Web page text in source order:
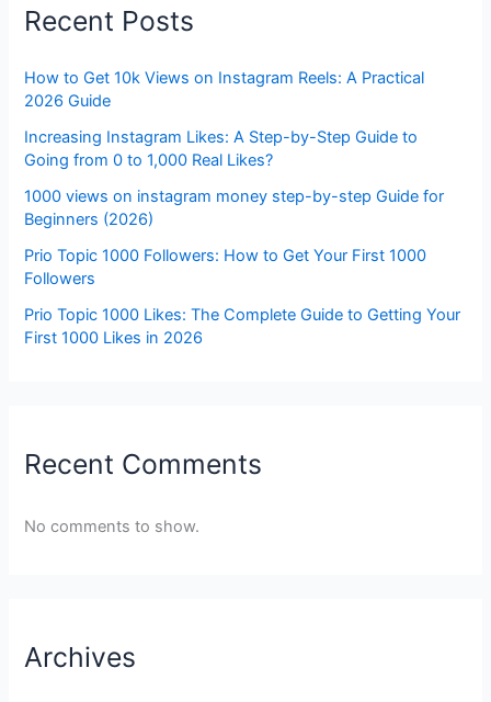
Recent Posts
How to Get 10k Views on Instagram Reels: A Practical
2026 Guide
Increasing Instagram Likes: A Step-by-Step Guide to
Going from 0 to 1,000 Real Likes?
1000 views on instagram money step-by-step Guide for
Beginners (2026)
Prio Topic 1000 Followers: How to Get Your First 1000
Followers
Prio Topic 1000 Likes: The Complete Guide to Getting Your
First 1000 Likes in 2026
Recent Comments
No comments to show.
Archives